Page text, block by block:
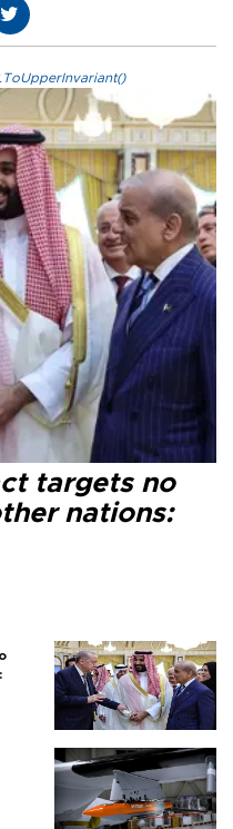
targets no
nations: